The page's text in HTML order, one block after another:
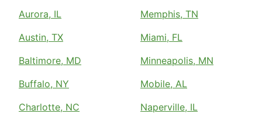
Aurora, IL
Austin, TX
Baltimore, MD
Buffalo, NY
Charlotte, NC
Memphis, TN
Miami, FL
Minneapolis, MN
Mobile, AL
Naperville, IL